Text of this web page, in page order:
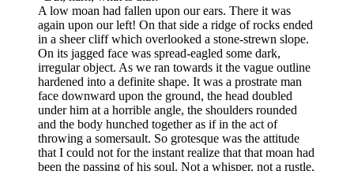
A low moan had fallen upon our ears. There it was
again upon our left! On that side a ridge of rocks ended
in a sheer cliff which overlooked a stone-strewn slope.
On its jagged face was spread-eagled some dark,
irregular object. As we ran towards it the vague outline
hardened into a definite shape. It was a prostrate man
face downward upon the ground, the head doubled
under him at a horrible angle, the shoulders rounded
and the body hunched together as if in the act of
throwing a somersault. So grotesque was the attitude
that I could not for the instant realize that that moan had
been the passing of his soul. Not a whisper, not a rustle,